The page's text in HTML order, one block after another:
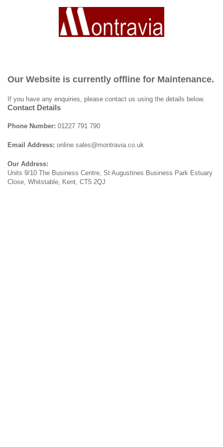
Our Website is currently offline for Maintenance.
If you have any enquiries, please contact us using the details below.
Contact Details
Phone Number: 01227 791 790
Email Address: online.sales@montravia.co.uk
Our Address:
Units 9/10 The Business Centre, St Augustines Business Park Estuary
Close, Whitstable, Kent, CT5 2QJ